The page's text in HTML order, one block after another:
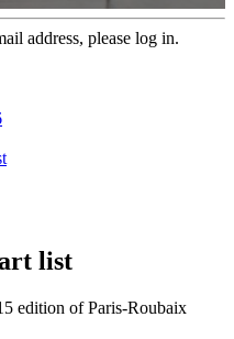
address, please log in.
list
edition of Paris-Roubaix